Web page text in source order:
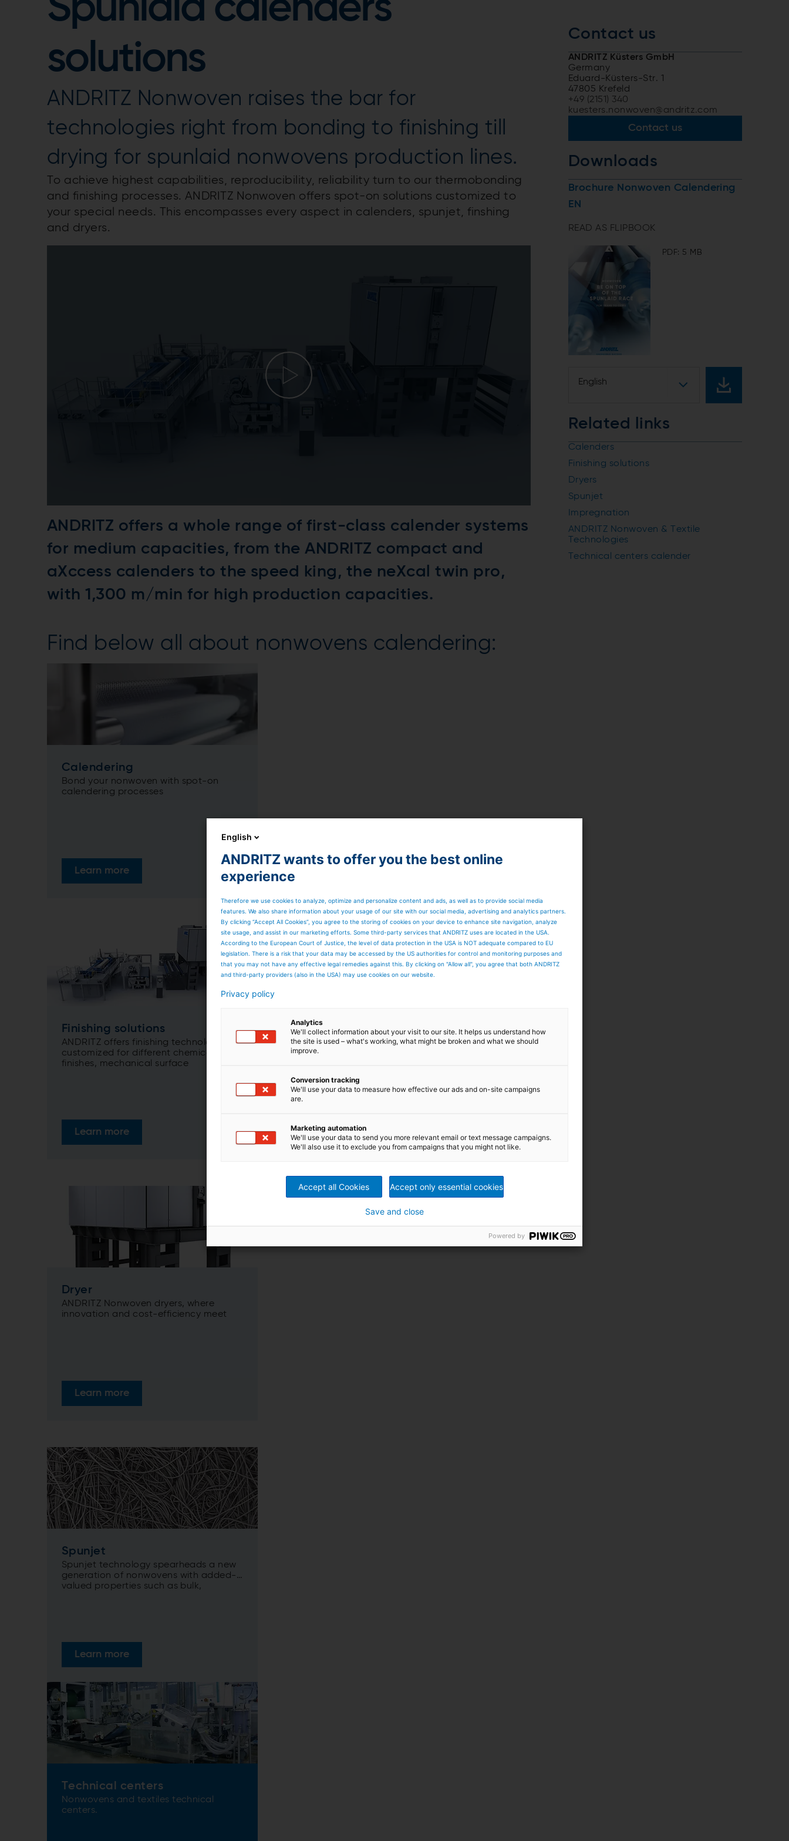
Spunlaid calenders
solutions
ANDRITZ Nonwoven raises the bar for
technologies right from bonding to finishing till
drying for spunlaid nonwovens production lines.
To achieve highest capabilities, reproducibility, reliability turn to our thermobonding
and finishing processes. ANDRITZ Nonwoven offers spot-on solutions customized to
your special needs. This encompasses every aspect in calenders, spunjet, finshing
and dryers.
ANDRITZ offers a whole range of first-class calender systems
for medium capacities, from the ANDRITZ compact and
aXccess calenders to the speed king, the neXcal twin pro,
with 1,300 m/min for high production capacities.
Find below all about nonwovens calendering:
Calendering
Bond your nonwoven with spot-on
calendering processes
Learn more
Finishing solutions
ANDRITZ offers finishing technologies
customized for different chemical
finishes, mechanical surface
Learn more
Dryer
ANDRITZ Nonwoven dryers, where
innovation and cost-efficiency meet
Learn more
Spunjet
Spunjet technology spearheads a new
generation of nonwovens with added-
valued properties such as bulk,
Learn more
Technical centers
Nonwovens and textiles technical
centers.
Contact us
ANDRITZ Küsters GmbH
Germany
Eduard-Küsters-Str. 1
47805 Krefeld
+49 (2151) 340
kuesters.nonwoven@andritz.com
Contact us
Downloads
Brochure Nonwoven Calendering
EN
READ AS FLIPBOOK
PDF: 5 MB
English
Related links
Calenders
Finishing solutions
Dryers
Spunjet
Impregnation
ANDRITZ Nonwoven & Textile
Technologies
Technical centers calender
English
ANDRITZ wants to offer you the best online
experience
Therefore we use cookies to analyze, optimize and personalize content and ads, as well as to provide social media
features. We also share information about your usage of our site with our social media, advertising and analytics partners.
By clicking “Accept All Cookies”, you agree to the storing of cookies on your device to enhance site navigation, analyze
site usage, and assist in our marketing efforts. Some third-party services that ANDRITZ uses are located in the USA.
According to the European Court of Justice, the level of data protection in the USA is NOT adequate compared to EU
legislation. There is a risk that your data may be accessed by the US authorities for control and monitoring purposes and
that you may not have any effective legal remedies against this. By clicking on "Allow all", you agree that both ANDRITZ
and third-party providers (also in the USA) may use cookies on our website.
Privacy policy
Analytics
We'll collect information about your visit to our site. It helps us understand how
the site is used – what's working, what might be broken and what we should
improve.
Conversion tracking
We'll use your data to measure how effective our ads and on-site campaigns
are.
Marketing automation
We'll use your data to send you more relevant email or text message campaigns.
We'll also use it to exclude you from campaigns that you might not like.
Accept all Cookies Accept only essential cookies
Save and close
Powered by